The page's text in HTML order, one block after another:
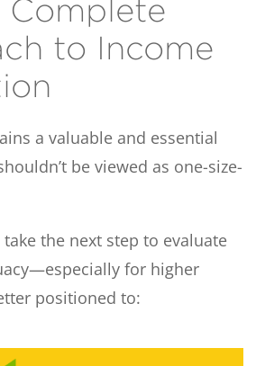
Complete
to Income
a valuable and essential
be viewed as one-size-
the next step to evaluate
for higher
positioned to: